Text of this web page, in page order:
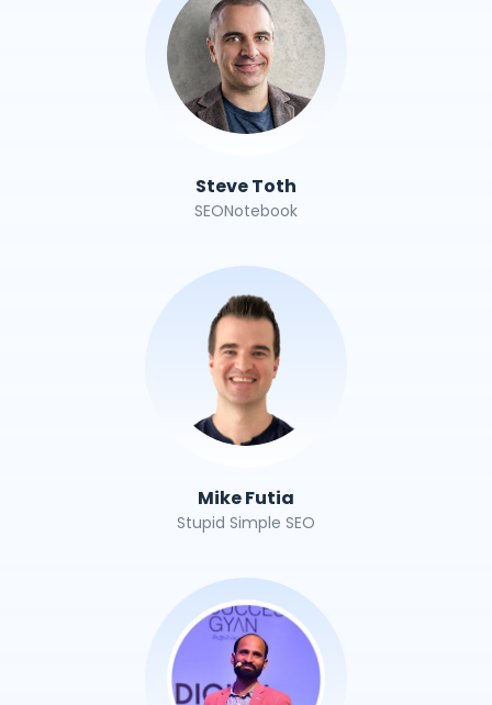
Steve Toth
SEONotebook
Mike Futia
Stupid Simple SEO